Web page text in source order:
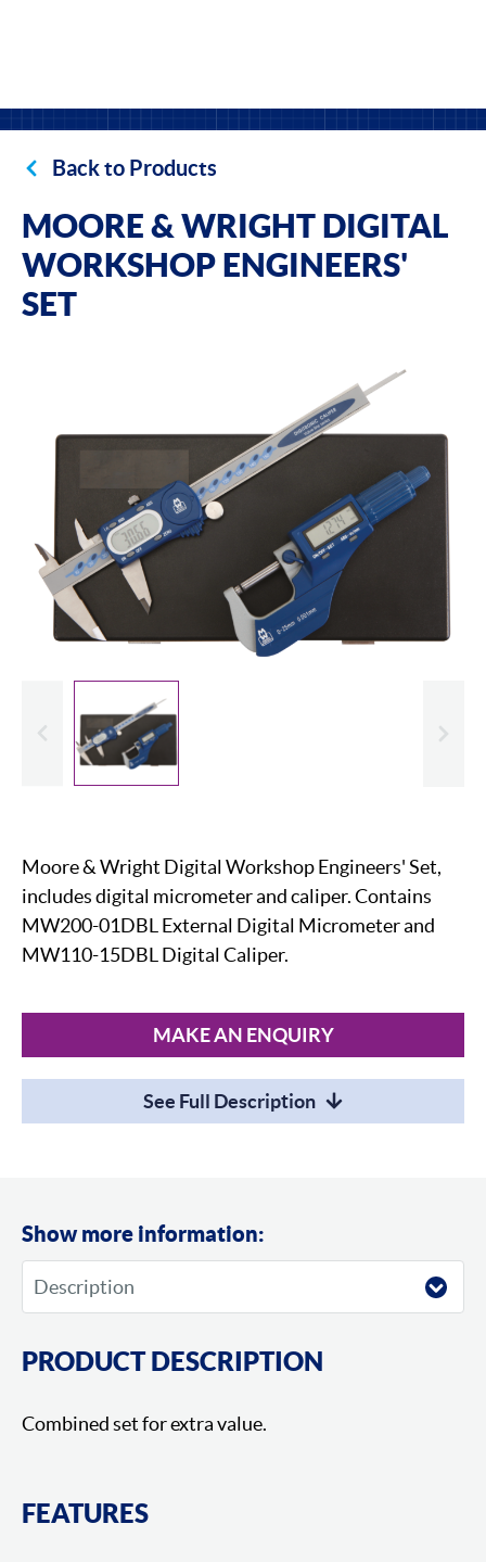
Back to Products
MOORE & WRIGHT DIGITAL
WORKSHOP ENGINEERS'
SET
Moore & Wright Digital Workshop Engineers' Set,
includes digital micrometer and caliper. Contains
MW200-01DBL External Digital Micrometer and
MW110-15DBL Digital Caliper.
MAKE AN ENQUIRY
See Full Description
Show more information:
PRODUCT DESCRIPTION
Combined set for extra value.
FEATURES